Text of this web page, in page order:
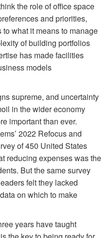
the role of office space
and priorities,
what it means to manage
of building portfolios
has made facilities
models
supreme, and uncertainty
in the wider economy
important than ever.
2022 Refocus and
of 450 United States
reducing expenses was the
But the same survey
felt they lacked
on which to make
years have taught